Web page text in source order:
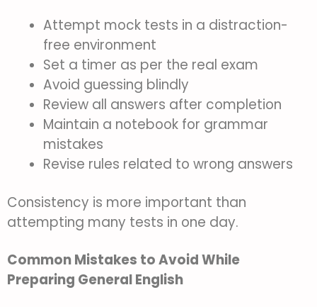
Attempt mock tests in a distraction-
free environment
Set a timer as per the real exam
Avoid guessing blindly
Review all answers after completion
Maintain a notebook for grammar
mistakes
Revise rules related to wrong answers
Consistency is more important than
attempting many tests in one day.
Common Mistakes to Avoid While
Preparing General English